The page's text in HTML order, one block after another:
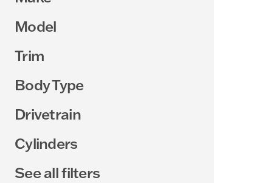
Model
Trim
Body Type
Drivetrain
Cylinders
See all filters